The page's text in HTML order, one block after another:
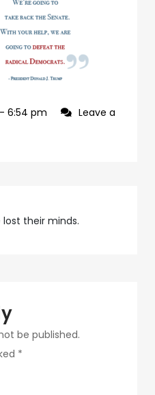
- 6:54 pm
Leave a
their minds.
be published.
*